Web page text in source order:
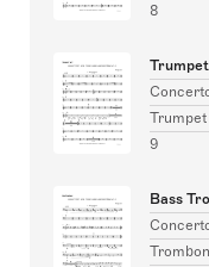
8
Trumpet
Trumpet
9
Bass